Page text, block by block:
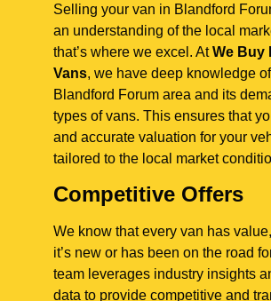
Selling your van in Blandford
an understanding of the local
that’s where we excel. AtWe Buy
Vans, we have deep knowledge
Blandford Forum area and its
types of vans. This ensures that
and accurate valuation for your
tailored to the local market
Competitive Offers
We know that every van has
it’s new or has been on the road
team leverages industry insights
data to provide competitive and